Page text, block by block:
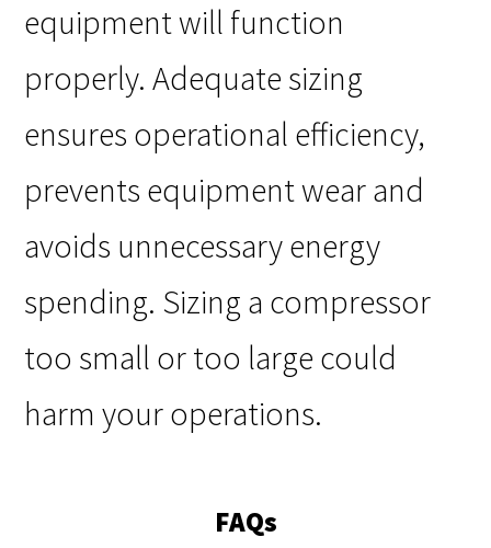
equipment will function
properly. Adequate sizing
ensures operational efficiency,
prevents equipment wear and
avoids unnecessary energy
spending. Sizing a compressor
too small or too large could
harm your operations.
FAQs